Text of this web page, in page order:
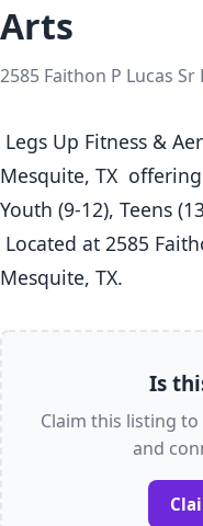
Arts
2585 Faithon P Lucas
Mesquite, TX
Youth (9-12), Teens
Mesquite, TX.
Is
Claim this listing
and